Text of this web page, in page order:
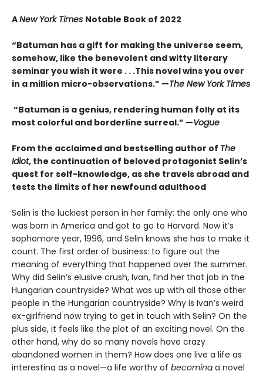
ANew York Times Notable Book of 2022
“Batuman has a gift for making the universe seem,
somehow, like the benevolent and witty literary
seminar you wish it were . . .This novel wins you over
in a million micro-observations.” —The New York Times
“Batuman is a genius, rendering human folly at its
most colorful and borderline surreal.” —Vogue
From the acclaimed and bestselling author of The
Idiot, the continuation of beloved protagonist Selin’s
quest for self-knowledge, as she travels abroad and
tests the limits of her newfound adulthood
Selin is the luckiest person in her family: the only one who
was born in America and got to go to Harvard. Now it’s
sophomore year, 1996, and Selin knows she has to make it
count. The first order of business: to figure out the
meaning of everything that happened over the summer.
Why did Selin’s elusive crush, Ivan, find her that job in the
Hungarian countryside? What was up with all those other
people in the Hungarian countryside? Why is Ivan’s weird
ex-girlfriend now trying to get in touch with Selin? On the
plus side, it feels like the plot of an exciting novel. On the
other hand, why do so many novels have crazy
abandoned women in them? How does one live a life as
interesting as a novel—a life worthy of becoming a novel